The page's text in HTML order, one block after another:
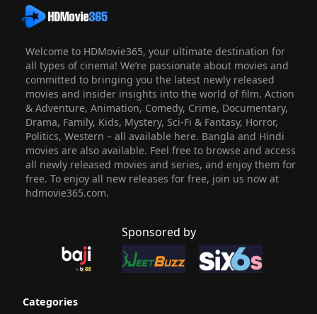
Welcome to HDMovie365, your ultimate destination for
all types of cinema! We’re passionate about movies and
committed to bringing you the latest newly released
movies and insider insights into the world of film. Action
& Adventure, Animation, Comedy, Crime, Documentary,
Drama, Family, Kids, Mystery, Sci-Fi & Fantasy, Horror,
Politics, Western – all available here. Bangla and Hindi
movies are also available. Feel free to browse and access
all newly released movies and series, and enjoy them for
free. To enjoy all new releases for free, join us now at
hdmovie365.com.
Sponsored by
Categories